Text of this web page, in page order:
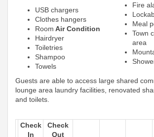
USB chargers
Clothes hangers
Room Air Condition
Hairdryer
Toiletries
Shampoo
Towels
Fire
Meal
Town
area
Guests are able to access large shared
lounge area laundry facilities, renovated
and toilets.
Check
In
Check
Out